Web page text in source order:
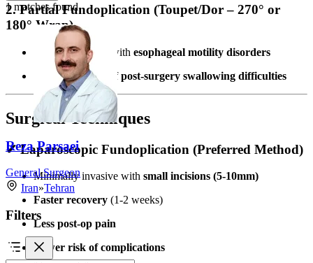
2. Partial Fundoplication (Toupet/Dor – 270° or
180° Wrap)
Used for patients with esophageal motility disorders
Reduces the risk ofpost-surgery swallowing difficulties
Surgical Techniques
✔ Laparoscopic Fundoplication (Preferred Method)
Minimally invasive with small incisions (5-10mm)
Faster recovery (1-2 weeks)
Less post-op pain
Lower risk of complications
1 matches found
Reza Parsaei
General Surgeon
Iran»Tehran
Filters